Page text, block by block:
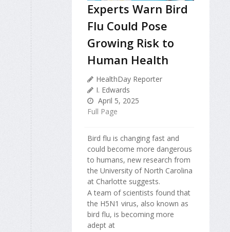
Experts Warn Bird
Flu Could Pose
Growing Risk to
Human Health
HealthDay Reporter
I. Edwards
April 5, 2025
Full Page
Bird flu is changing fast and
could become more dangerous
to humans, new research from
the University of North Carolina
at Charlotte suggests.
A team of scientists found that
the H5N1 virus, also known as
bird flu, is becoming more
adept at